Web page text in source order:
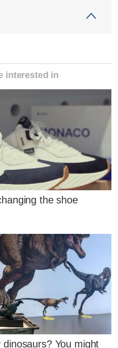
interested in
the shoe
You might